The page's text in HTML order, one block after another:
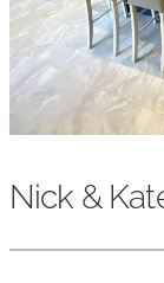
Nick &